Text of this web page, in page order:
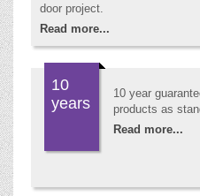
door project.
Read more...
10
years
10 year
products as
Read more...